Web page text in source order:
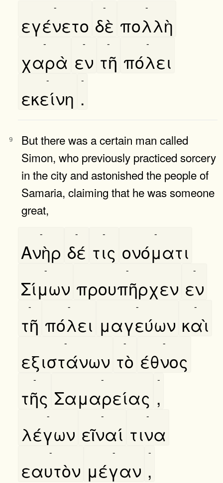
εγένετο
-
δὲ
-
πολλὴ
-
χαρὰ
-
εν
-
τῆ
-
πόλει
-
εκείνη
-
.
-
9
But there was a certain man called
Simon, who previously practiced sorcery
in the city and astonished the people of
Samaria, claiming that he was someone
great,
Ανὴρ
-
δέ
-
τις
-
ονόματι
-
Σίμων
-
προυπῆρχεν
-
εν
-
τῆ
-
πόλει
-
μαγεύων
-
καὶ
-
εξιστάνων
-
τὸ
-
έθνος
-
τῆς
-
Σαμαρείας
-
,
-
λέγων
-
εῖναί
-
τινα
-
εαυτὸν
-
μέγαν
-
,
-